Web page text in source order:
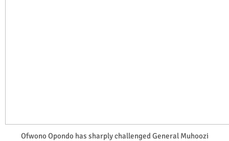
Ofwono Opondo has sharply challenged General Muhoozi